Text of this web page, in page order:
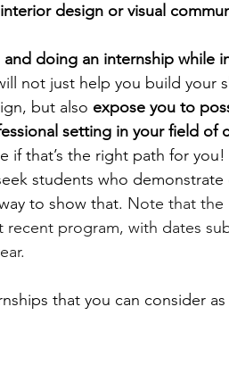
Programs
design or visual
doing an internship while
not just help you build your
but also expose you to
setting in your field of
if that’s the right path for
students who demonstrate
to show that. Note that the
program, with dates
that you can consider